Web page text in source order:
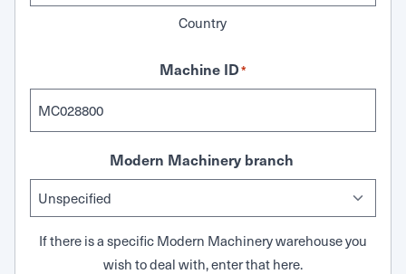
Country
Machine ID*
Modern Machinery branch
If there is a specific Modern Machinery warehouse you
wish to deal with, enter that here.